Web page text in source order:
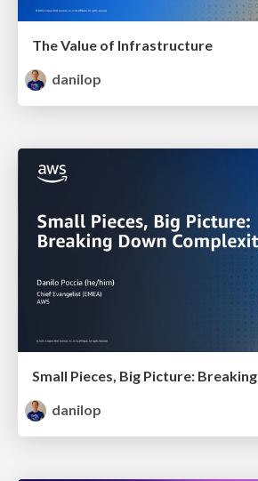
The Value of Infrastructure
danilop
danilop